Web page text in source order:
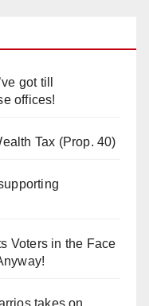
got till
offices!
Tax (Prop. 40)
Voters in the Face
takes on